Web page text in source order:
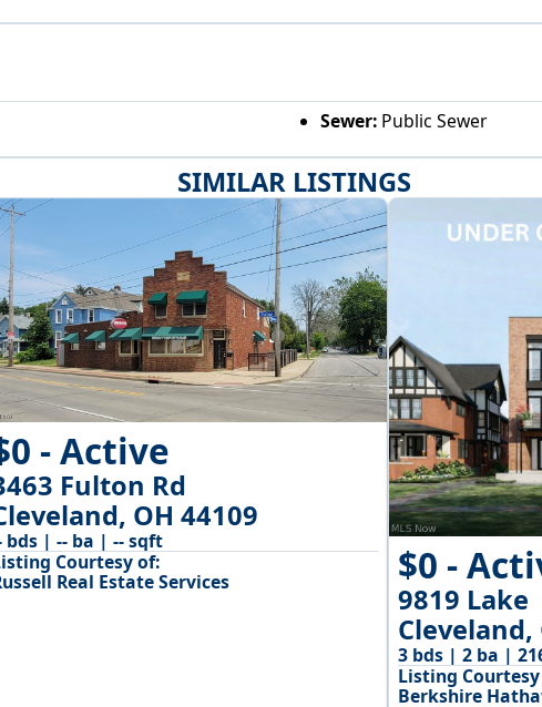
SIMILAR LISTINGS
- Active
Fulton Rd
OH 44109
bds | -- ba | -- sqft
Courtesy of:
Real Estate Services
$0 -
9819 Lake
Cleveland,
3 bds | 2 ba |
Listing
Berkshire
Sewer:Public Sewer